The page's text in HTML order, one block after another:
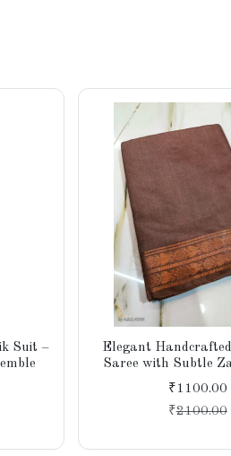
Suit –
Elegant
Saree with Subtle
₹1100.00
₹2100.00